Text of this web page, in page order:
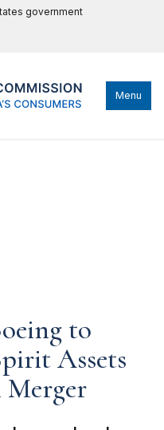
government
Menu
to
Assets
Merger